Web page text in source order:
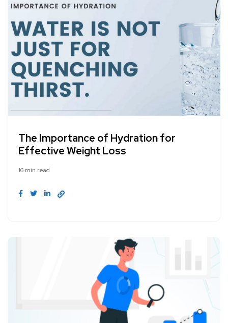
The Importance of Hydration for
Effective Weight Loss
16 min read